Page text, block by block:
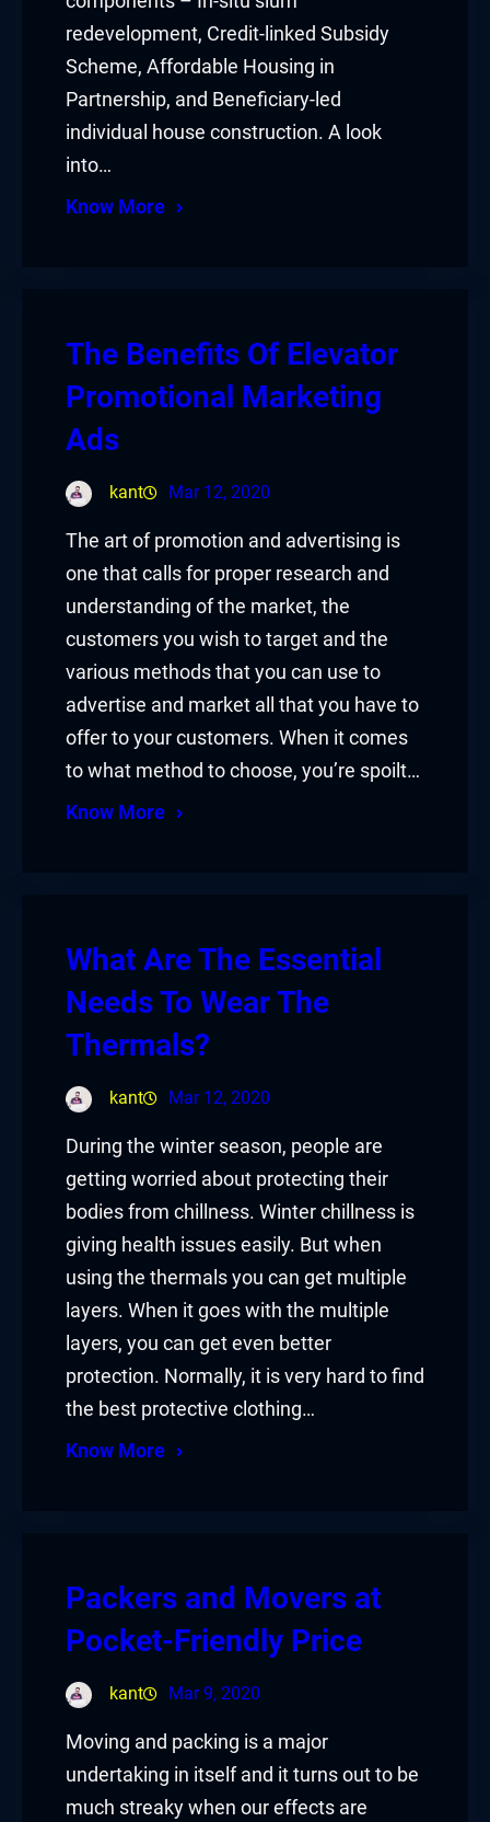
redevelopment, Credit-linked Subsidy
Scheme, Affordable Housing in
Partnership, and Beneficiary-led
individual house construction. A look
into…
Know More
The Benefits Of Elevator
Promotional Marketing
Ads
kant Mar 12, 2020
The art of promotion and advertising is
one that calls for proper research and
understanding of the market, the
customers you wish to target and the
various methods that you can use to
advertise and market all that you have to
offer to your customers. When it comes
to what method to choose, you’re spoilt…
Know More
What Are The Essential
Needs To Wear The
Thermals?
kant Mar 12, 2020
During the winter season, people are
getting worried about protecting their
bodies from chillness. Winter chillness is
giving health issues easily. But when
using the thermals you can get multiple
layers. When it goes with the multiple
layers, you can get even better
protection. Normally, it is very hard to find
the best protective clothing…
Know More
Packers and Movers at
Pocket-Friendly Price
kant Mar 9, 2020
Moving and packing is a major
undertaking in itself and it turns out to be
much streaky when our effects are